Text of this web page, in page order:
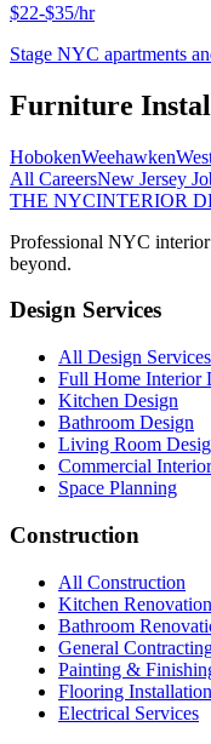
$22-$35/hr
Stage NYC apartments
Furniture
HobokenWeehawken
All CareersNew Jersey
THE NYCINTERIOR
Professional NYC
beyond.
Design Services
All Design Services
Full Home Interior
Kitchen Design
Bathroom Design
Living Room
Commercial
Space Planning
Construction
All Construction
Kitchen Renovation
Bathroom
General
Painting &
Flooring Installation
Electrical Services